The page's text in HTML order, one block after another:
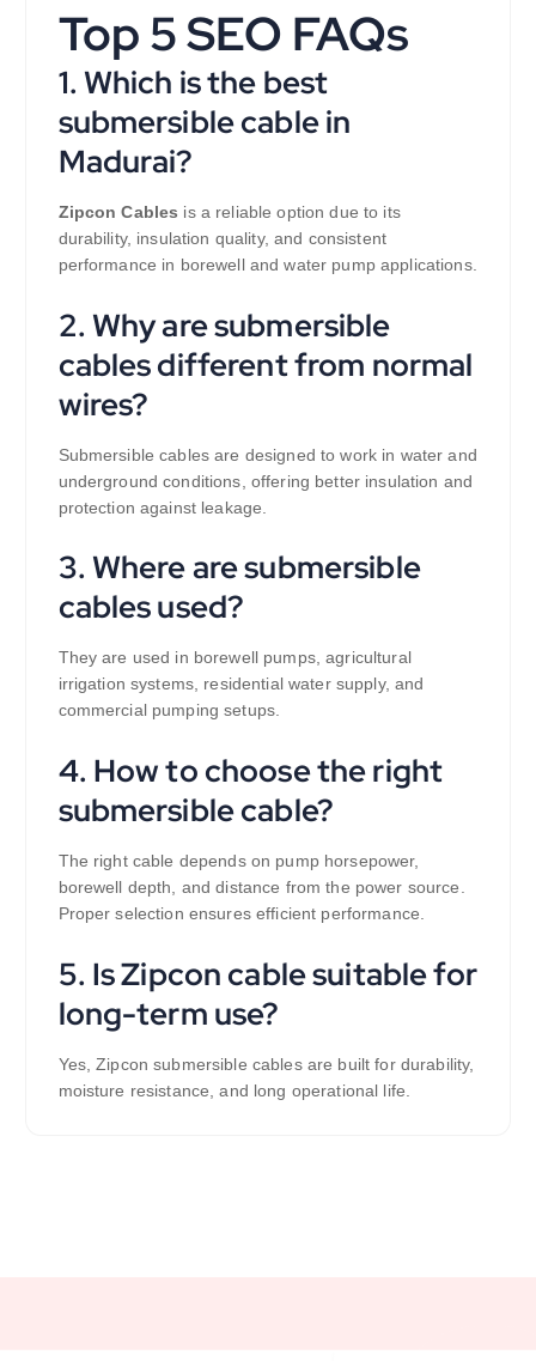
Top 5 SEO FAQs
1. Which is the best
submersible cable in
Madurai?
Zipcon Cables is a reliable option due to its
durability, insulation quality, and consistent
performance in borewell and water pump applications.
2. Why are submersible
cables different from normal
wires?
Submersible cables are designed to work in water and
underground conditions, offering better insulation and
protection against leakage.
3. Where are submersible
cables used?
They are used in borewell pumps, agricultural
irrigation systems, residential water supply, and
commercial pumping setups.
4. How to choose the right
submersible cable?
The right cable depends on pump horsepower,
borewell depth, and distance from the power source.
Proper selection ensures efficient performance.
5. Is Zipcon cable suitable for
long-term use?
Yes, Zipcon submersible cables are built for durability,
moisture resistance, and long operational life.